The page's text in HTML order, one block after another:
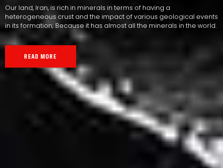
Our land, Iran, is rich in minerals in terms of having a
heterogeneous crust and the impact of various geological events
in its formation; Because it has almost all the minerals in the world.
READ MORE